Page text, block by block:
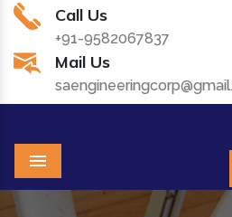
Call Us
+91-9582067837
Mail Us
Menu